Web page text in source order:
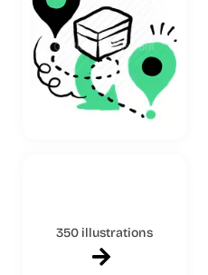
350 illustrations